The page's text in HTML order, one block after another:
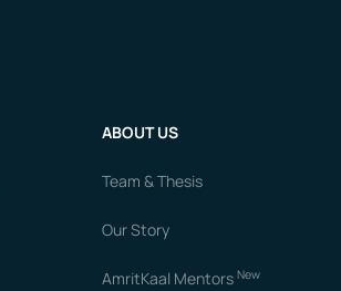
ABOUT US
Team & Thesis
Our Story
AmritKaal Mentors New